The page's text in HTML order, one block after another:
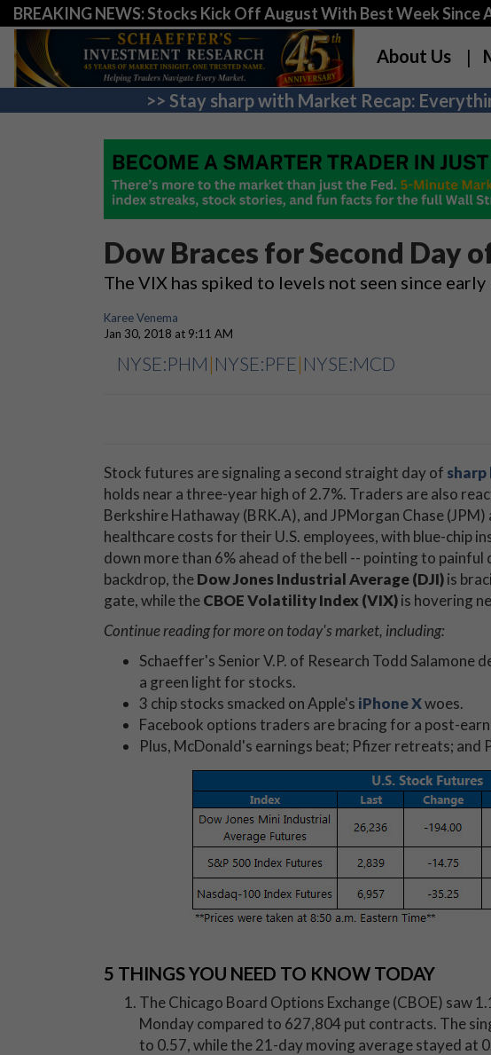
BREAKING NEWS: Stocks Kick Off August With Best Week Since
About Us
>> Stay sharp with Market Recap:
Dow Braces for Second Day
The VIX has spiked to levels not seen since
Karee Venema
Jan 30, 2018 at 9:11 AM
NYSE:PHM | NYSE:PFE| NYSE:MCD
Stock futures are signaling a second straight day of sharp
holds near a three-year high of 2.7%. Traders are also
Berkshire Hathaway (BRK.A), and JPMorgan Chase
healthcare costs for their U.S. employees, with blue-chip
down more than 6% ahead of the bell -- pointing to
backdrop, theDow Jones Industrial Average (DJI)is
gate, while theCBOE Volatility Index (VIX)is hovering
Continue reading for more on today's market, including:
Schaeffer's Senior V.P. of Research Todd Salamone
a green light for stocks.
3 chip stocks smacked on Apple's iPhone Xwoes.
Facebook options traders are bracing for a post-
Plus, McDonald's earnings beat; Pfizer retreats; and
5 THINGS YOU NEED TO KNOW TODAY
The Chicago Board Options Exchange (CBOE) saw
Monday compared to 627,804 put contracts. The
to 0.57, while the 21-day moving average stayed at